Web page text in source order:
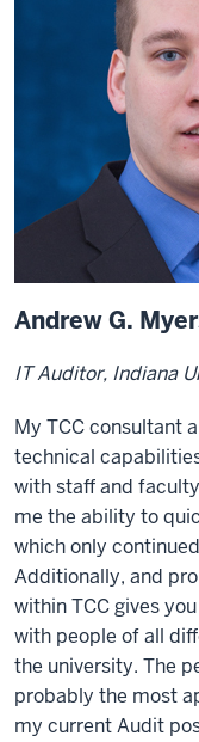
Andrew G.
IT Auditor, Indiana
My TCC consultant
technical
with staff and
me the ability to
which only
Additionally, and
within TCC gives
with people of all
the university. The
probably the most
my current Audit